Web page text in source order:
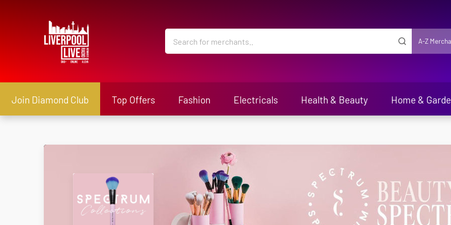
A-Z
Join Diamond Club Top Offers Fashion Electricals Health & Beauty Home &